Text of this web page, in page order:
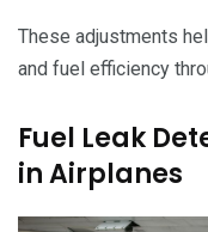
These adjustments
and fuel efficiency
Fuel Leak
in Airplanes